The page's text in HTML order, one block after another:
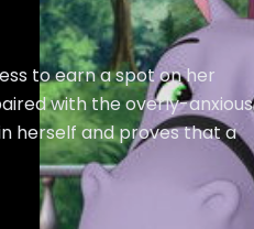
to earn a spot on her
with the overly-anxious
herself and proves that a